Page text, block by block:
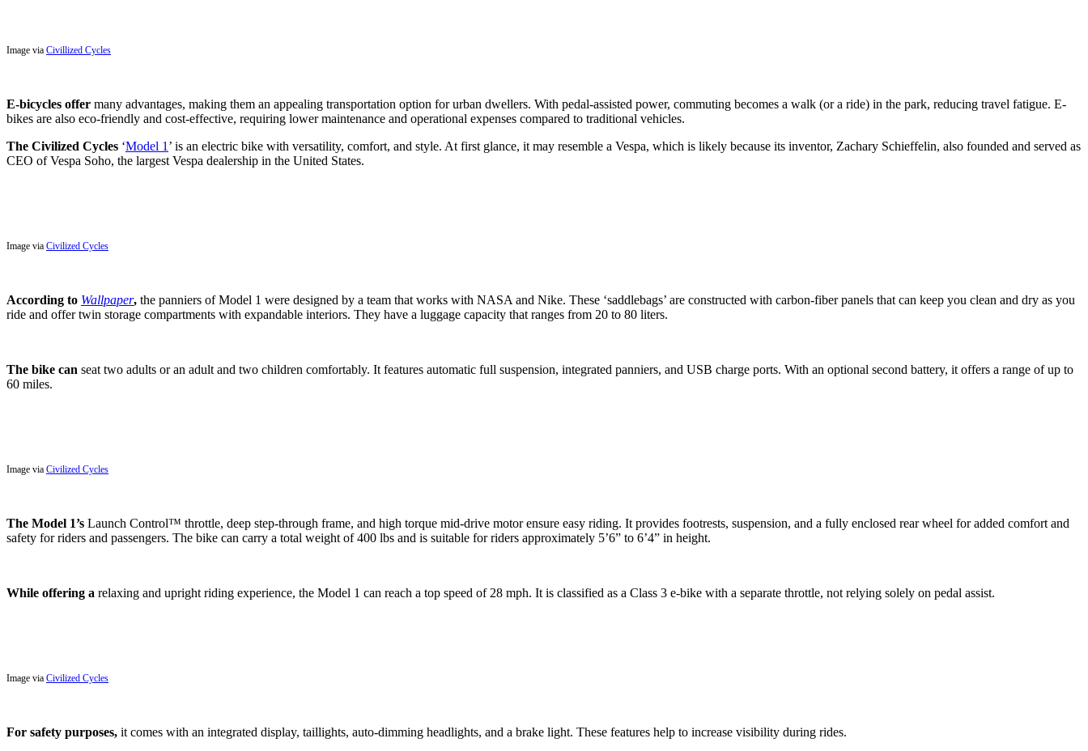
Image via Civillized Cycles
E-bicycles offer many advantages, making them an appealing transportation option for urban dwellers. With pedal-assisted power, commuting becomes a walk (or a ride) in the park, reducing travel fatigue. E-
bikes are also eco-friendly and cost-effective, requiring lower maintenance and operational expenses compared to traditional vehicles.
The Civilized Cycles ‘Model 1 ’ is an electric bike with versatility, comfort, and style. At first glance, it may resemble a Vespa, which is likely because its inventor, Zachary Schieffelin, also founded and served as
CEO of Vespa Soho, the largest Vespa dealership in the United States.
Image via Civilized Cycles
According to Wallpaper, the panniers of Model 1 were designed by a team that works with NASA and Nike. These ‘saddlebags’ are constructed with carbon-fiber panels that can keep you clean and dry as you
ride and offer twin storage compartments with expandable interiors. They have a luggage capacity that ranges from 20 to 80 liters.
The bike can seat two adults or an adult and two children comfortably. It features automatic full suspension, integrated panniers, and USB charge ports. With an optional second battery, it offers a range of up to
60 miles.
Image via Civilized Cycles
The Model 1’s Launch Control™ throttle, deep step-through frame, and high torque mid-drive motor ensure easy riding. It provides footrests, suspension, and a fully enclosed rear wheel for added comfort and
safety for riders and passengers. The bike can carry a total weight of 400 lbs and is suitable for riders approximately 5’6” to 6’4” in height.
While offering a relaxing and upright riding experience, the Model 1 can reach a top speed of 28 mph. It is classified as a Class 3 e-bike with a separate throttle, not relying solely on pedal assist.
Image via Civilized Cycles
For safety purposes, it comes with an integrated display, taillights, auto-dimming headlights, and a brake light. These features help to increase visibility during rides.